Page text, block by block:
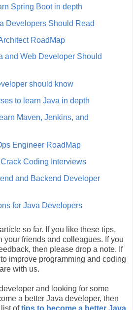
Spring Boot in depth
Developers Should Read
RoadMap
and Web Developer Should
should know
to learn Java in depth
Maven, Jenkins, and
Engineer RoadMap
Coding Interviews
and Backend Developer
for Java Developers
so far. If you like these tips,
your friends and colleagues. If you
then please drop a note. If
improve programming and coding
with us.
and looking for some
a better Java developer, then